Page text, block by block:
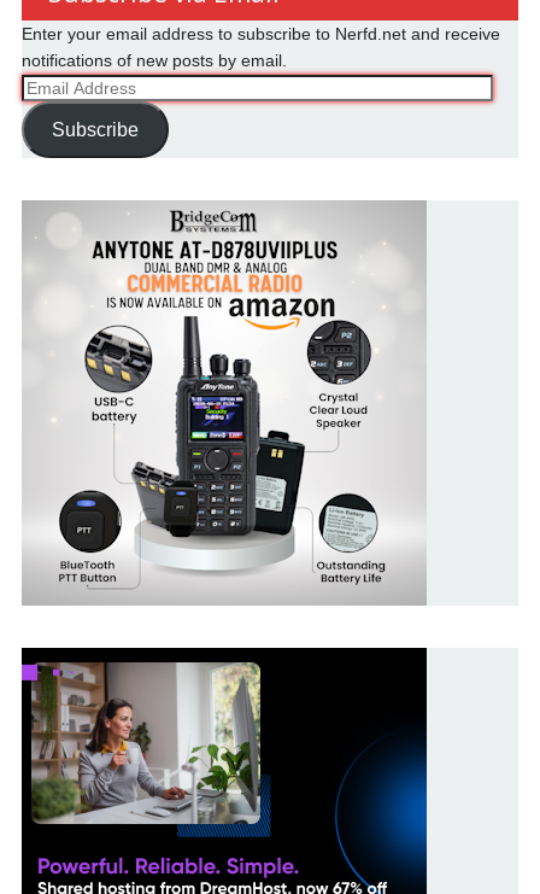
Enter your email address to subscribe to Nerfd.net and receive
notifications of new posts by email.
Email
Address
Subscribe